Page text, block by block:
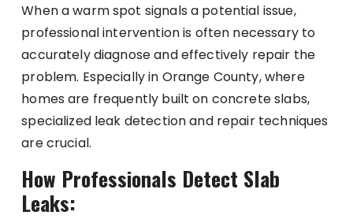
When a warm spot signals a potential issue,
professional intervention is often necessary to
accurately diagnose and effectively repair the
problem. Especially in Orange County, where
homes are frequently built on concrete slabs,
specialized leak detection and repair techniques
are crucial.
How Professionals Detect Slab
Leaks: